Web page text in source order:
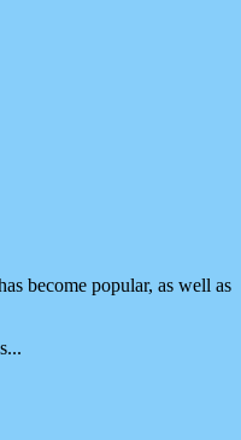
become popular, as well as